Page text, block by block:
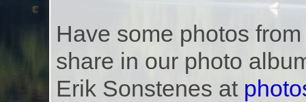
Have some photos
share in our photo
Erik Sonstenes at